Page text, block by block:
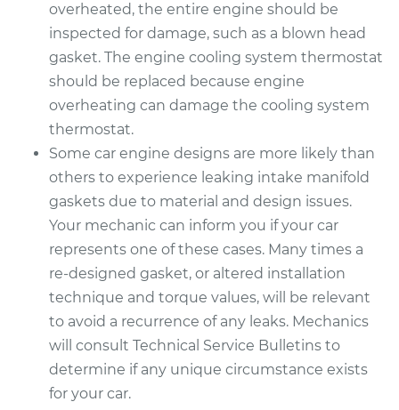
overheated, the entire engine should be
inspected for damage, such as a blown head
gasket. The engine cooling system thermostat
should be replaced because engine
overheating can damage the cooling system
thermostat.
Some car engine designs are more likely than
others to experience leaking intake manifold
gaskets due to material and design issues.
Your mechanic can inform you if your car
represents one of these cases. Many times a
re-designed gasket, or altered installation
technique and torque values, will be relevant
to avoid a recurrence of any leaks. Mechanics
will consult Technical Service Bulletins to
determine if any unique circumstance exists
for your car.